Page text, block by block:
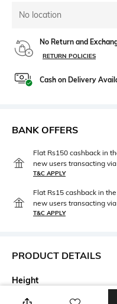
No location
No Return and
RETURN POLICIES
Cash on Delivery
BANK OFFERS
Flat Rs150 cashback in
new users transacting
T&C APPLY
Flat Rs15 cashback in
new users transacting via
T&C APPLY
PRODUCT DETAILS
Height